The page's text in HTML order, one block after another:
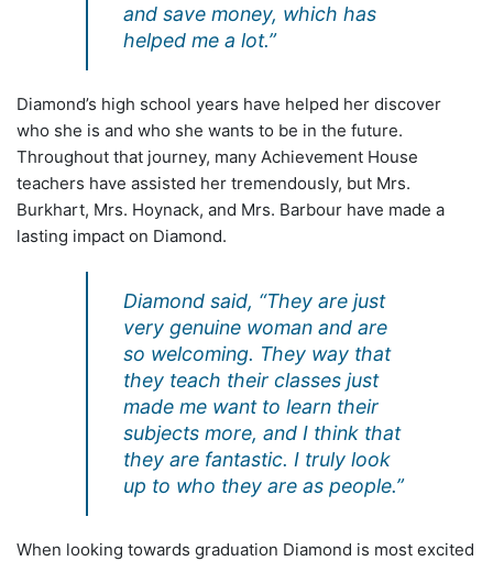
and save money, which has
helped me a lot.”
Diamond’s high school years have helped her discover
who she is and who she wants to be in the future.
Throughout that journey, many Achievement House
teachers have assisted her tremendously, but Mrs.
Burkhart, Mrs. Hoynack, and Mrs. Barbour have made a
lasting impact on Diamond.
Diamond said, “They are just
very genuine woman and are
so welcoming. They way that
they teach their classes just
made me want to learn their
subjects more, and I think that
they are fantastic. I truly look
up to who they are as people.”
When looking towards graduation Diamond is most excited